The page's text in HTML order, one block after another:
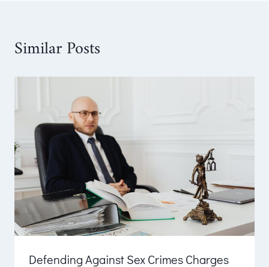
Similar Posts
Defending Against Sex Crimes Charges